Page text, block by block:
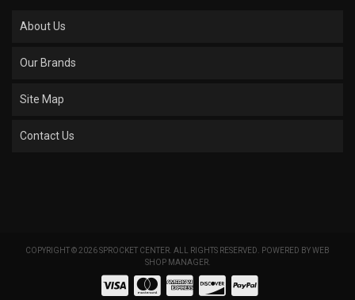
About Us
Our Brands
Site Map
Contact Us
COPYRIGHT © 2026 SPROCKET CENTER. ALL RIGHTS RESERVED. POWERED BYWEB
SHOP MANAGER.